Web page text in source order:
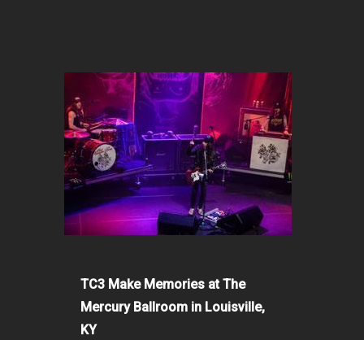
TC3 Make Memories at The
Mercury Ballroom in Louisville,
KY